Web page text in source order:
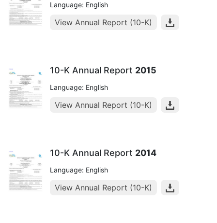
Language: English
View Annual Report (10-K)
10-K Annual Report 2015
Language: English
View Annual Report (10-K)
10-K Annual Report 2014
Language: English
View Annual Report (10-K)